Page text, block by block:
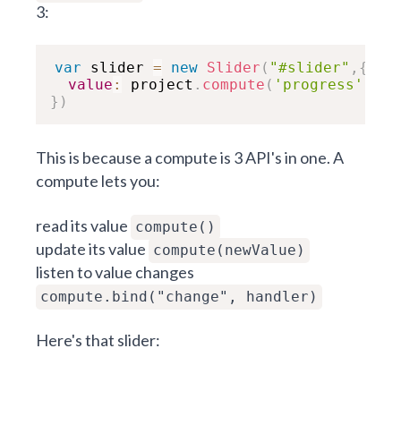
3:
var slider = new Slider ( "#slider" , {
value : project . compute ( 'progress'
} )
This is because a compute is 3 API's in one. A
compute lets you:
read its value compute()
update its value compute(newValue)
listen to value changes
compute.bind("change", handler)
Here's that slider: